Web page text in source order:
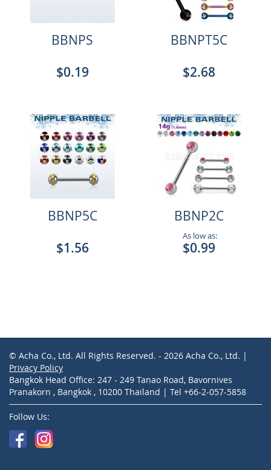
BBNPS
$0.19
BBNPT5C
$2.68
BBNP5C
$1.56
BBNP2C
As low as:
$0.99
© Acha Co., Ltd. All Rights Reserved. - 2026 Acha Co., Ltd. |
Privacy Policy
Bangkok Head Office: 247 - 249 Tanao Road, Bavornives
Pranakorn , Bangkok , 10200 Thailand | Tel +66-2-057-5858
Follow Us: